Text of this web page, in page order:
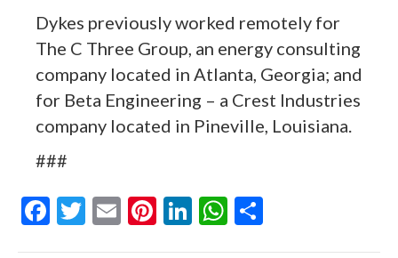
Dykes previously worked remotely for
The C Three Group, an energy consulting
company located in Atlanta, Georgia; and
for Beta Engineering – a Crest Industries
company located in Pineville, Louisiana.
###
F
T
E
Pi Li W